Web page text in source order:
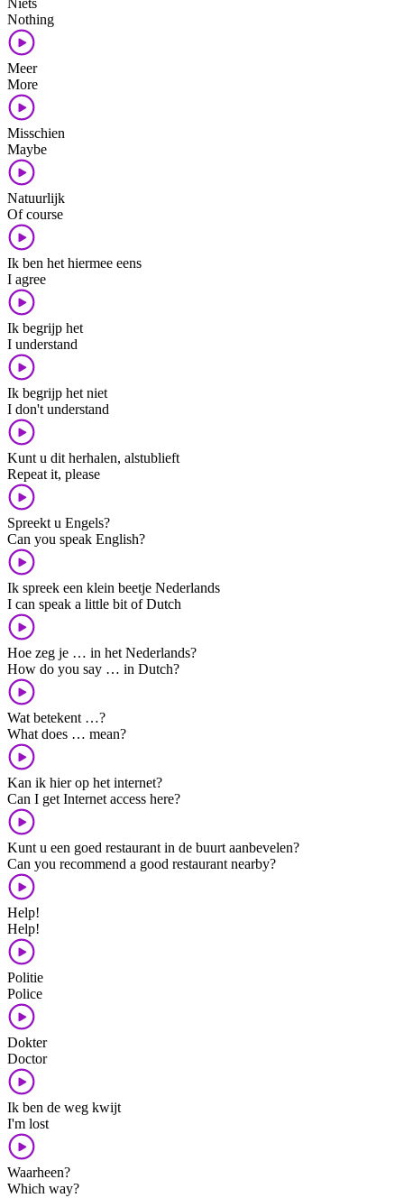
Nothing
Meer
More
Misschien
Maybe
Natuurlijk
Of course
Ik ben het hiermee eens
I agree
Ik begrijp het
I understand
Ik begrijp het niet
I don't understand
Kunt u dit herhalen, alstublieft
Repeat it, please
Spreekt u Engels?
Can you speak English?
Ik spreek een klein beetje Nederlands
I can speak a little bit of Dutch
Hoe zeg je … in het Nederlands?
How do you say … in Dutch?
Wat betekent …?
What does … mean?
Kan ik hier op het internet?
Can I get Internet access here?
Kunt u een goed restaurant in de buurt aanbevelen?
Can you recommend a good restaurant nearby?
Help!
Help!
Politie
Police
Dokter
Doctor
Ik ben de weg kwijt
I'm lost
Waarheen?
Which way?